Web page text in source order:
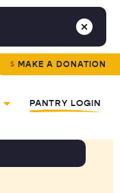
MAKE A DONATION
PANTRY LOGIN